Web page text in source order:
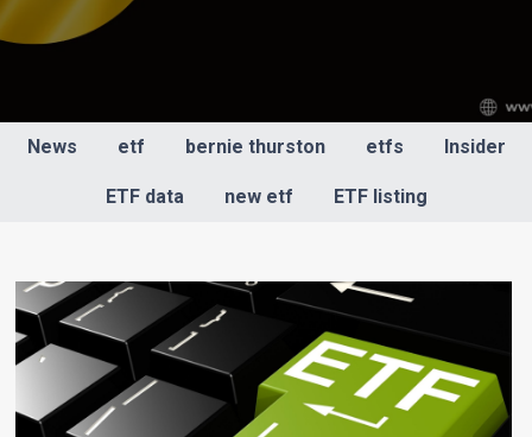
News etf bernie thurston etfs Insider
ETF data new etf ETF listing